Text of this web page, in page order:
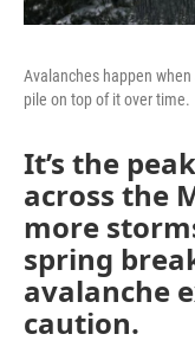
Avalanches happen
pile on top of it over time.
It’s the
across the
more
spring
avalanche
caution.